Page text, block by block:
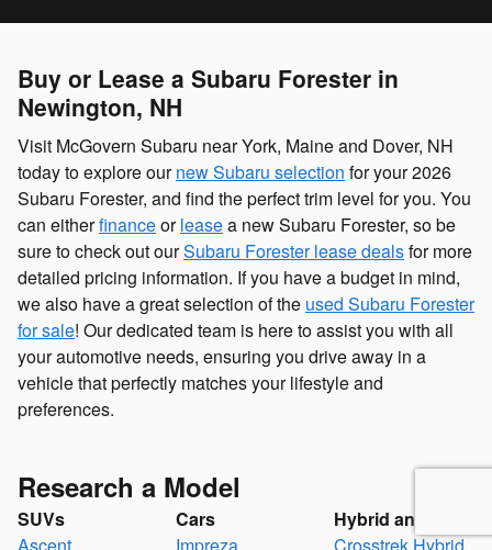
Buy or Lease a Subaru Forester in
Newington, NH
Visit McGovern Subaru near York, Maine and Dover, NH
today to explore ournew Subaru selection for your 2026
Subaru Forester, and find the perfect trim level for you. You
can eitherfinanceorleasea new Subaru Forester, so be
sure to check out ourSubaru Forester lease dealsfor more
detailed pricing information. If you have a budget in mind,
we also have a great selection of the used Subaru Forester
for sale! Our dedicated team is here to assist you with all
your automotive needs, ensuring you drive away in a
vehicle that perfectly matches your lifestyle and
preferences.
Research a Model
SUVs
Ascent
Cars
Impreza
Hybrid and EV
Crosstrek Hybrid